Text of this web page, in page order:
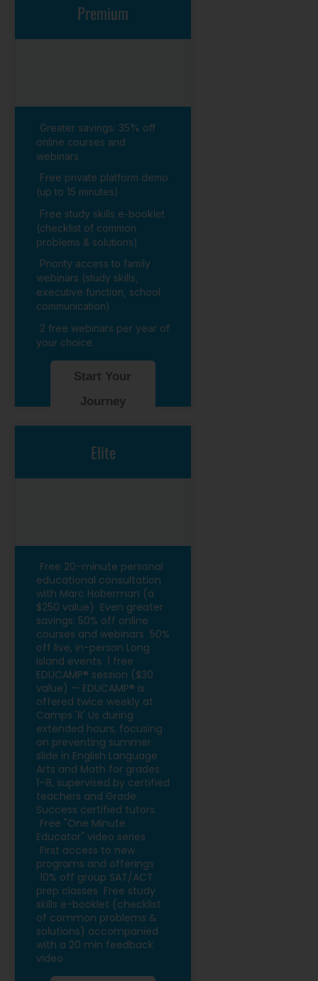
Premium
Greater savings: 35% off
online courses and
webinars
Free private platform demo
(up to 15 minutes)
Free study skills e-booklet
(checklist of common
problems & solutions)
Priority access to family
webinars (study skills,
executive function, school
communication)
2 free webinars per year of
your choice
Start Your
Journey
Elite
Free 20-minute personal
educational consultation
with Marc Hoberman (a
$250 value) Even greater
savings: 50% off online
courses and webinars 50%
off live, in-person Long
Island events 1 free
EDUCAMP® session ($30
value) — EDUCAMP® is
offered twice weekly at
Camps 'R' Us during
extended hours, focusing
on preventing summer
slide in English Language
Arts and Math for grades
1–8, supervised by certified
teachers and Grade
Success certified tutors.
Free "One Minute
Educator" video series
First access to new
programs and offerings
10% off group SAT/ACT
prep classes Free study
skills e-booklet (checklist
of common problems &
solutions) accompanied
with a 20 min feedback
video